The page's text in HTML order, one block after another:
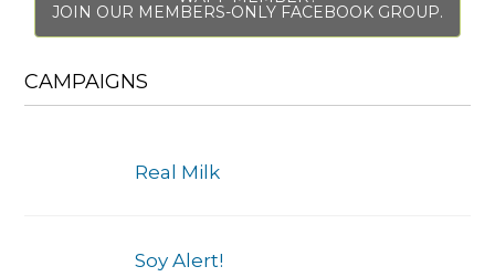
JOIN OUR MEMBERS-ONLY FACEBOOK GROUP.
CAMPAIGNS
Real Milk
Soy Alert!